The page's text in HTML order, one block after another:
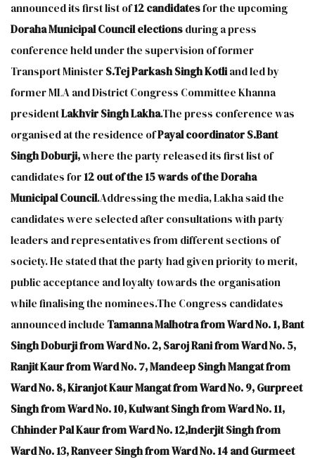
announced its first list of12 candidatesfor the upcoming
Doraha Municipal Council electionsduring a press
conference held under the supervision of former
Transport MinisterS.Tej Parkash SinghKotliand led by
former MLA and District Congress Committee Khanna
presidentLakhvir Singh Lakha.The press conference was
organised at the residence ofPayal coordinator S.Bant
Singh Doburji,where the party released its first list of
candidates for12 out of the 15 wards of the Doraha
Municipal Council.Addressing the media, Lakha said the
candidates were selected after consultations with party
leaders and representatives from different sections of
society. He stated that the party had given priority to merit,
public acceptance and loyalty towards the organisation
while finalising the nominees.The Congress candidates
announced include Tamanna Malhotra from Ward No. 1, Bant
Singh Doburji from Ward No. 2, Saroj Rani from Ward No. 5,
Ranjit Kaur from Ward No. 7, Mandeep Singh Mangat from
Ward No. 8, Kiranjot Kaur Mangat from Ward No. 9, Gurpreet
Singh from Ward No. 10, Kulwant Singh from Ward No. 11,
Chhinder Pal Kaur from Ward No. 12,Inderjit Singh from
Ward No. 13, Ranveer Singh from Ward No. 14 and Gurmeet